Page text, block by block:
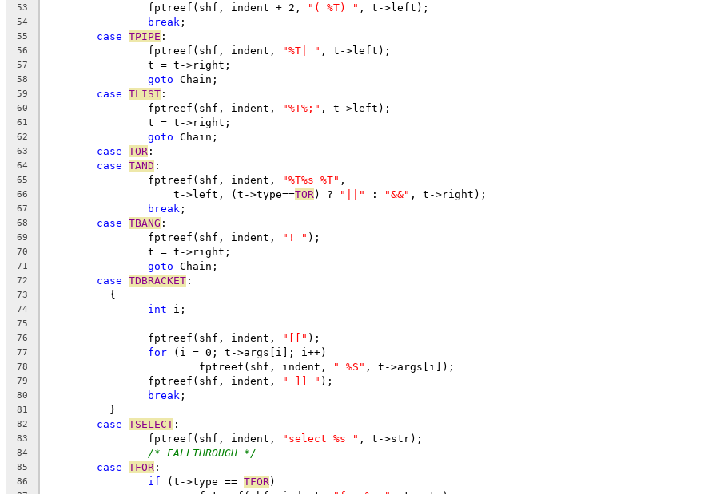
53
		fptreef(shf, indent + 2,
"( %T) " , t->left);
54 break ;
55 case TPIPE :
56
		fptreef(shf, indent,
"%T| " , t->left);
57
		t = t->right;
58 goto Chain;
59 case TLIST :
60
		fptreef(shf, indent,
"%T%;" , t->left);
61
		t = t->right;
62 goto Chain;
63 case TOR :
64 case TAND :
65
		fptreef(shf, indent,
"%T%s %T" ,
66
		    t->left, (t->type==
TOR) ? "||" : "&&" , t->right);
67 break ;
68 case TBANG :
69
		fptreef(shf, indent,
"! " );
70
		t = t->right;
71 goto Chain;
72 case TDBRACKET :
73
	  {
74 int i;
75
76
		fptreef(shf, indent,
"[[" );
77 for (i = 0; t->args[i]; i++)
78
			fptreef(shf, indent,
" %S" , t->args[i]);
79
		fptreef(shf, indent,
" ]] " );
80 break ;
81
	  }
82 case TSELECT :
83
		fptreef(shf, indent,
"select %s " , t->str);
84 /* FALLTHROUGH */
85 case TFOR :
86 if (t->type == TFOR)